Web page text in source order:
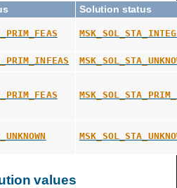
Solution status
values